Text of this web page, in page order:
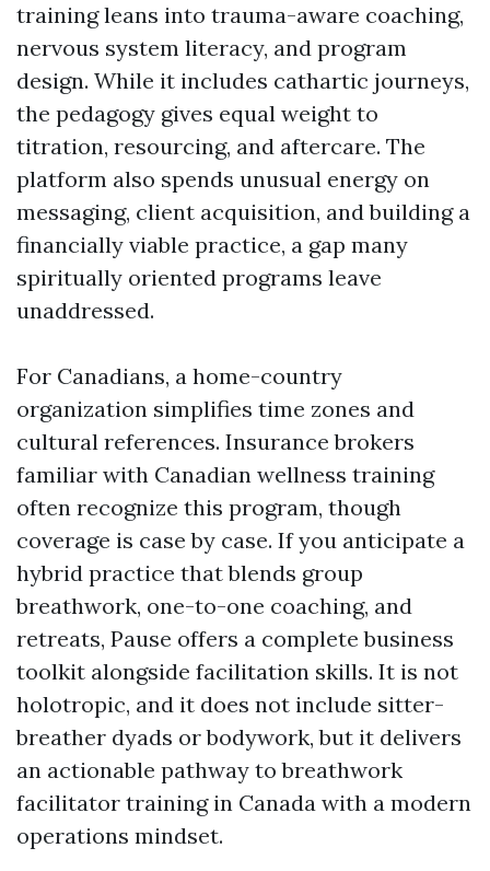
training leans into trauma-aware coaching,
nervous system literacy, and program
design. While it includes cathartic journeys,
the pedagogy gives equal weight to
titration, resourcing, and aftercare. The
platform also spends unusual energy on
messaging, client acquisition, and building a
financially viable practice, a gap many
spiritually oriented programs leave
unaddressed.
For Canadians, a home-country
organization simplifies time zones and
cultural references. Insurance brokers
familiar with Canadian wellness training
often recognize this program, though
coverage is case by case. If you anticipate a
hybrid practice that blends group
breathwork, one-to-one coaching, and
retreats, Pause offers a complete business
toolkit alongside facilitation skills. It is not
holotropic, and it does not include sitter-
breather dyads or bodywork, but it delivers
an actionable pathway to breathwork
facilitator training in Canada with a modern
operations mindset.